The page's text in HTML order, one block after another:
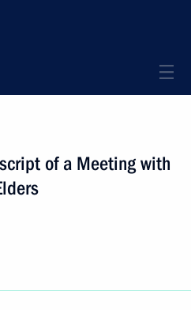
of a Meeting with